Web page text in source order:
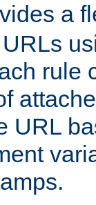
a
rule
URL